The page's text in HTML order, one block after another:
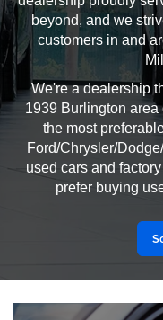
beyond, and we
customers in and
We're a dealership
1939 Burlington
the most
Ford/Chrysler/
used cars and
prefer buying